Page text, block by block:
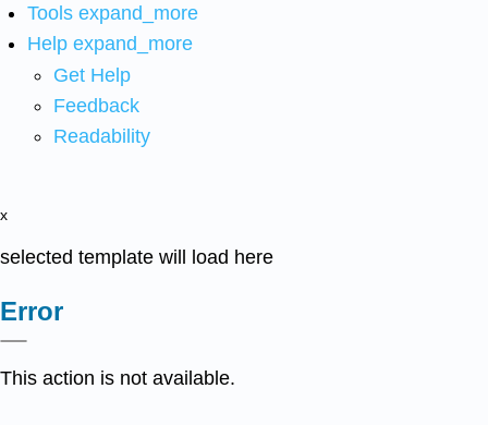
Tools expand_more
Help expand_more
Get Help
Feedback
Readability
x
selected template will load here
Error
This action is not available.